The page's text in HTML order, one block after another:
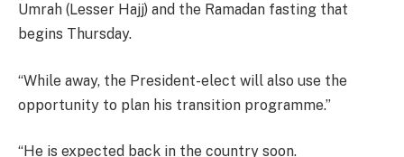
Umrah (Lesser Hajj) and the Ramadan fasting that
begins Thursday.
“While away, the President-elect will also use the
opportunity to plan his transition programme.”
“He is expected back in the country soon.